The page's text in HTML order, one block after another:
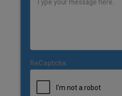
ReCaptcha: